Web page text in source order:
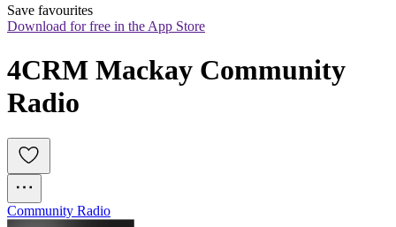
Save favourites
Download for free in the App Store
4CRM Mackay Community
Radio
Community Radio